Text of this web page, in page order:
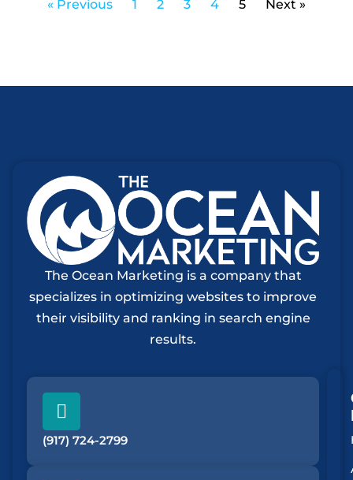
« Previous 1 2 3 4 5 Next »
The Ocean Marketing is a company that
specializes in optimizing websites to improve
their visibility and ranking in search engine
results.
(917) 724-2799